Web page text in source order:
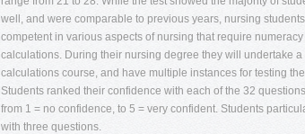
well, and were comparable to previous years, nursing
competent in various aspects of nursing that require
calculations. During their nursing degree they will undertake a
calculations course, and have multiple instances for testing
Students ranked their confidence with each of the 32
from 1 = no confidence, to 5 = very confident. Students
with three questions.